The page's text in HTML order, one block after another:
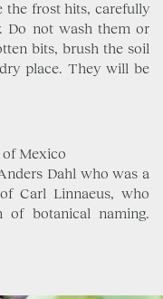
the frost hits, carefully
Do not wash them or
bits, brush the soil
place. They will be
Mexico
Dahl who was a
Carl Linnaeus, who
of botanical naming.